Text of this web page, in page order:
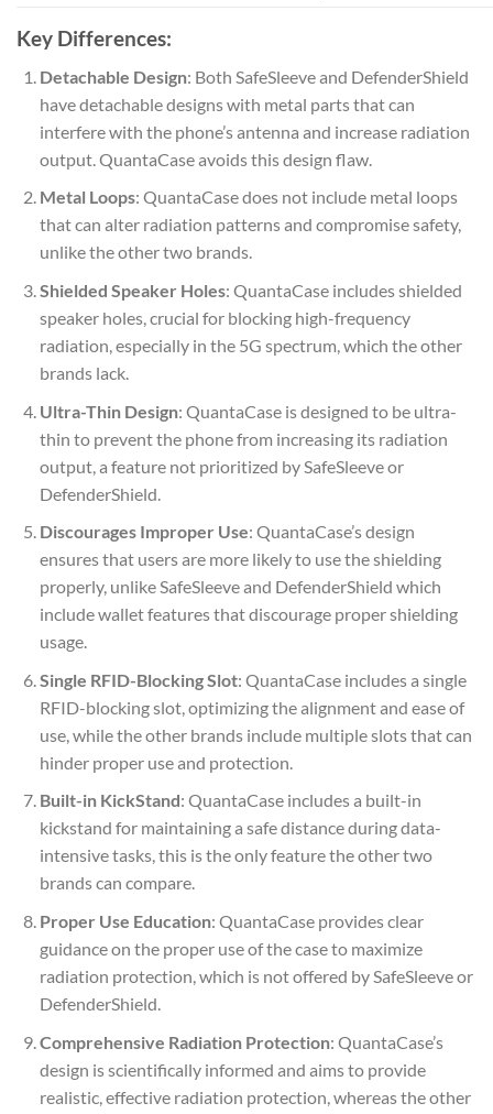
Key Differences:
Detachable Design: Both SafeSleeve and DefenderShield
have detachable designs with metal parts that can
interfere with the phone’s antenna and increase radiation
output. QuantaCase avoids this design flaw.
Metal Loops: QuantaCase does not include metal loops
that can alter radiation patterns and compromise safety,
unlike the other two brands.
Shielded Speaker Holes: QuantaCase includes shielded
speaker holes, crucial for blocking high-frequency
radiation, especially in the 5G spectrum, which the other
brands lack.
Ultra-Thin Design: QuantaCase is designed to be ultra-
thin to prevent the phone from increasing its radiation
output, a feature not prioritized by SafeSleeve or
DefenderShield.
Discourages Improper Use: QuantaCase’s design
ensures that users are more likely to use the shielding
properly, unlike SafeSleeve and DefenderShield which
include wallet features that discourage proper shielding
usage.
Single RFID-Blocking Slot: QuantaCase includes a single
RFID-blocking slot, optimizing the alignment and ease of
use, while the other brands include multiple slots that can
hinder proper use and protection.
Built-in KickStand: QuantaCase includes a built-in
kickstand for maintaining a safe distance during data-
intensive tasks, this is the only feature the other two
brands can compare.
Proper Use Education: QuantaCase provides clear
guidance on the proper use of the case to maximize
radiation protection, which is not offered by SafeSleeve or
DefenderShield.
Comprehensive Radiation Protection: QuantaCase’s
design is scientifically informed and aims to provide
realistic, effective radiation protection, whereas the other